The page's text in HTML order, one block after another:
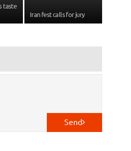
taste
Iran fest calls for jury
Send